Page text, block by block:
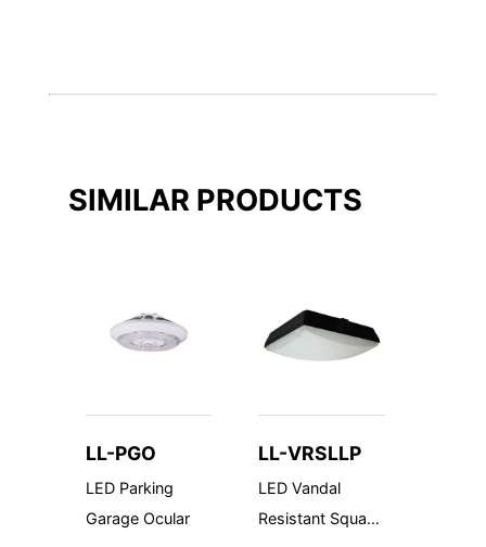
SIMILAR PRODUCTS
LL-PGO
LED Parking
Garage Ocular
LL-VRSLLP
LED Vandal
Resistant Square